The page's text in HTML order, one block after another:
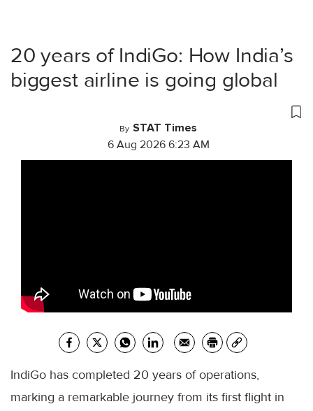
20 years of IndiGo: How India’s
biggest airline is going global
By STAT Times
6 Aug 2026 6:23 AM
IndiGo has completed 20 years of operations,
marking a remarkable journey from its first flight in